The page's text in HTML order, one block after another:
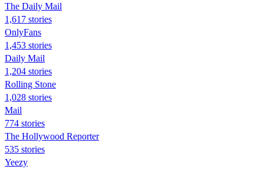
The Daily Mail
1,617 stories
OnlyFans
1,453 stories
Daily Mail
1,204 stories
Rolling Stone
1,028 stories
Mail
774 stories
The Hollywood Reporter
535 stories
Yeezy